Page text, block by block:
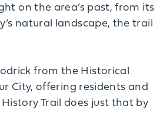
on the area’s past, from its
natural landscape, the trail
from the Historical
City, offering residents and
Trail does just that by